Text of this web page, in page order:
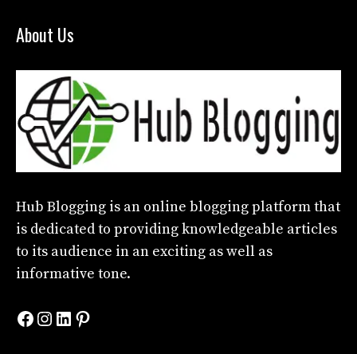
About Us
Hub Blogging is an online blogging platform that
is dedicated to providing knowledgeable articles
to its audience in an exciting as well as
informative tone.
Facebook
Instagram
LinkedIn
Pinterest